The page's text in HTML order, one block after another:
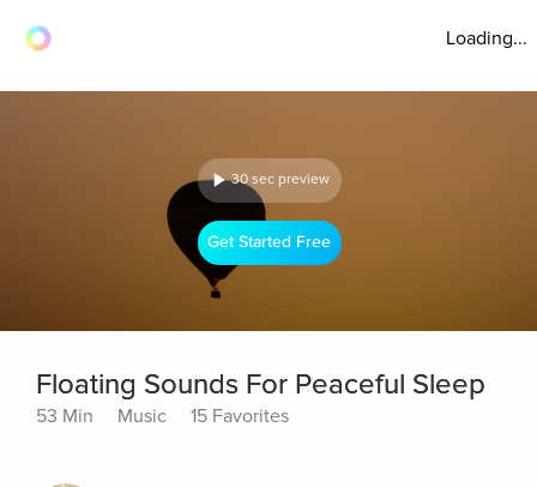
Loading...
30 sec preview
Get Started Free
Floating Sounds For Peaceful Sleep
53 Min Music 15 Favorites